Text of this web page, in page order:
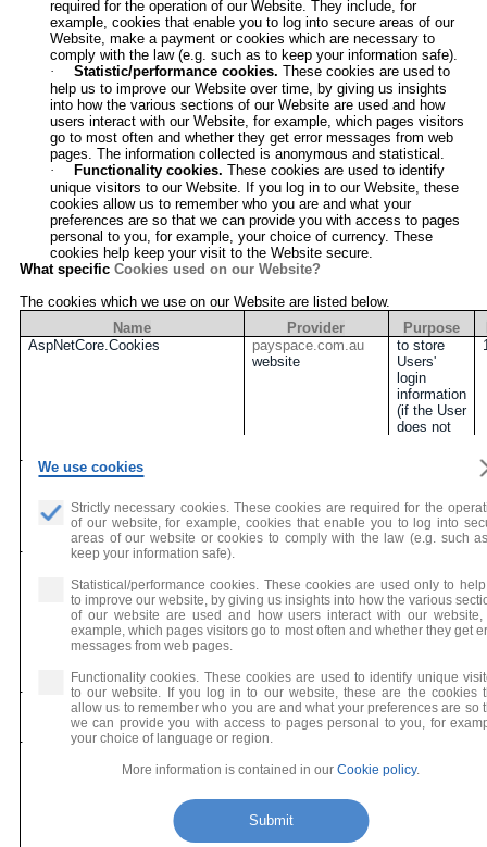
required for the operation of our Website. They include, for
example, cookies that enable you to log into secure areas of our
Website, make a payment or cookies which are necessary to
comply with the law (e.g. such as to keep your information safe).
·
Statistic/performance cookies. These cookies are used to
help us to improve our Website over time, by giving us insights
into how the various sections of our Website are used and how
users interact with our Website, for example, which pages visitors
go to most often and whether they get error messages from web
pages. The information collected is anonymous and statistical.
·
Functionality cookies. These cookies are used to identify
unique visitors to our Website. If you log in to our Website, these
cookies allow us to remember who you are and what your
preferences are so that we can provide you with access to pages
personal to you, for example, your choice of currency. These
cookies help keep your visit to the Website secure.
What specific Cookies used on our Website?
The cookies which we use on our Website are listed below.
Name
Provider Purpose
AspNetCore.Cookies
payspace.com.au
website
to store
Users'
login
information
(if the User
does not
approveCookie
consent to
use
Cookies
website
the
language
type
(English or
Chinese)
have used
visitor_type
http://www.53kf.com
website
to record
the type of
visitor
website
the
We use cookies
Strictly necessary cookies. These cookies are required for the
of our website, for example, cookies that enable you to log into
areas of our website or cookies to comply with the law (e.g. such
keep your information safe).
Statistical/performance cookies. These cookies are used only to
to improve our website, by giving us insights into how the various
of our website are used and how users interact with our website,
example, which pages visitors go to most often and whether they get
messages from web pages.
Functionality cookies. These cookies are used to identify unique
to our website. If you log in to our website, these are the cookies
allow us to remember who you are and what your preferences are so
we can provide you with access to pages personal to you, for
your choice of language or region.
More information is contained in ourCookie policy.
Submit